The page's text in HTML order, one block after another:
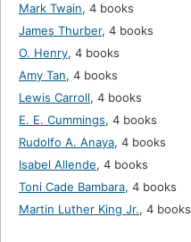
Mark Twain, 4 books
James Thurber, 4 books
O. Henry, 4 books
Amy Tan, 4 books
Lewis Carroll, 4 books
E. E. Cummings, 4 books
Rudolfo A. Anaya, 4 books
Isabel Allende, 4 books
Toni Cade Bambara, 4 books
Martin Luther King Jr., 4 books